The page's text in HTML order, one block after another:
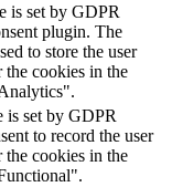
is set by GDPR
plugin. The
to store the user
the cookies in the
is set by GDPR
to record the user
the cookies in the